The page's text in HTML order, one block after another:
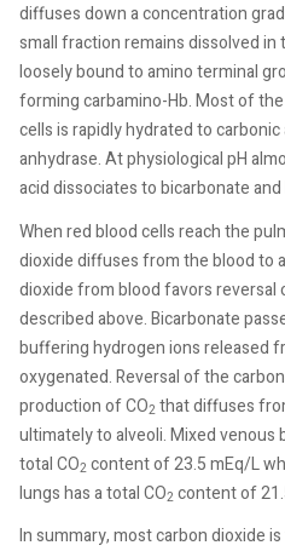
diffuses down a concentration
small fraction remains dissolved in
loosely bound to amino terminal
forming carbamino-Hb. Most of
cells is rapidly hydrated to
anhydrase. At physiological pH
acid dissociates to bicarbonate
When red blood cells reach the
dioxide diffuses from the blood to
dioxide from blood favors reversal
described above. Bicarbonate
buffering hydrogen ions released
oxygenated. Reversal of the
production of CO2 that diffuses
ultimately to alveoli. Mixed venous
total CO2 content of 23.5 mEq/L
lungs has a total CO2 content of
In summary, most carbon dioxide